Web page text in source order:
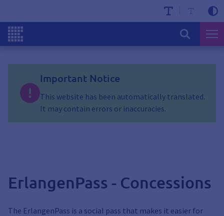
Important Notice
This website has been automatically translated.
It may contain errors or inaccuracies.
ErlangenPass - Concessions
The ErlangenPass is a social pass that makes it easier for